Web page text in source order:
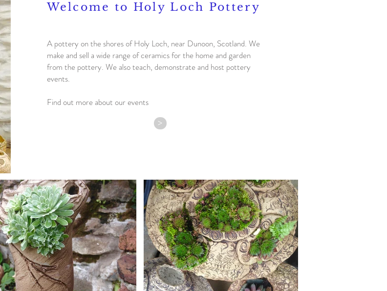
Welcome to Holy Loch Pottery
A pottery on the shores of Holy Loch, near Dunoon, Scotland. We
make and sell a wide range of ceramics for the home and garden
from the pottery. We also teach, demonstrate and host pottery
events.
Find out more about our events
>